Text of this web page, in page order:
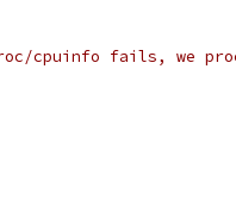
cpuinfo fails, we